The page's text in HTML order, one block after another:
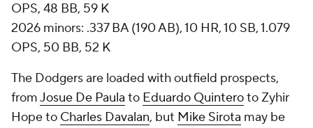
OPS, 48 BB, 59 K
2026 minors: .337 BA (190 AB), 10 HR, 10 SB, 1.079
OPS, 50 BB, 52 K
The Dodgers are loaded with outfield prospects,
fromJosue De Paula to Eduardo Quinteroto Zyhir
Hope to Charles Davalan, but Mike Sirota may be